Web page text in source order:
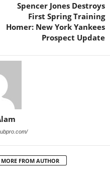
Spencer Jones Destroys
First Spring Training
Homer: New York Yankees
Prospect Update
MORE FROM AUTHOR